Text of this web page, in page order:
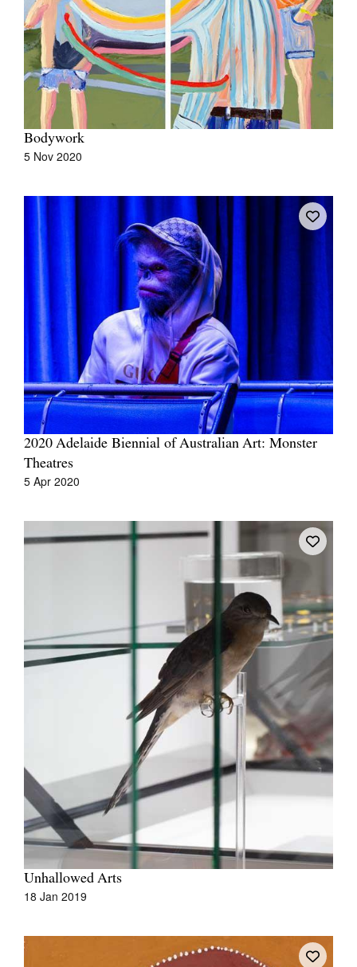
Join Mailing List
Stockists
Future Issues
Opportunities
About
Donate
Contact
Search
Log in
Favourites
Tarntanya / Adelaide
PO Box 182
FULLARTON SA 5063
Bodywork
5 Nov 2020
2020 Adelaide Biennial of Australian Art: Monster
Theatres
5 Apr 2020
Unhallowed Arts
18 Jan 2019